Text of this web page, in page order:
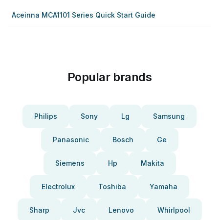
Aceinna MCA1101 Series Quick Start Guide
Popular brands
Philips Sony Lg Samsung
Panasonic Bosch Ge
Siemens Hp Makita
Electrolux Toshiba Yamaha
Sharp Jvc Lenovo Whirlpool